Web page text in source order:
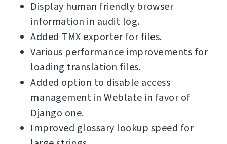
Display human friendly browser
information in audit log.
Added TMX exporter for files.
Various performance improvements for
loading translation files.
Added option to disable access
management in Weblate in favor of
Django one.
Improved glossary lookup speed for